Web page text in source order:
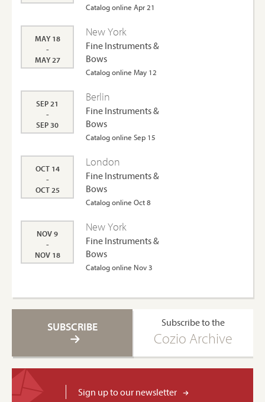
Catalog online Apr 21
MAY 18
-
MAY 27
New York
Fine Instruments &
Bows
Catalog online May 12
SEP 21
-
SEP 30
Berlin
Fine Instruments &
Bows
Catalog online Sep 15
OCT 14
-
OCT 25
London
Fine Instruments &
Bows
Catalog online Oct 8
NOV 9
-
NOV 18
New York
Fine Instruments &
Bows
Catalog online Nov 3
SUBSCRIBE Subscribe to the
Cozio Archive
Sign up to our newsletter